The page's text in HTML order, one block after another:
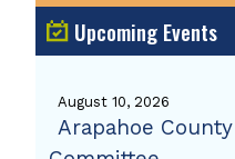
Upcoming Events
August 10, 2026
Arapahoe